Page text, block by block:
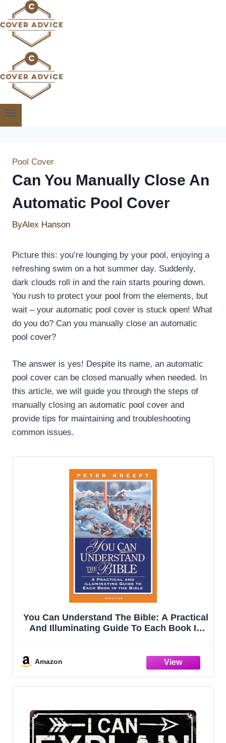
to
content
Pool Cover
Can You Manually Close An
Automatic Pool Cover
ByAlex Hanson
Picture this: you’re lounging by your pool, enjoying a
refreshing swim on a hot summer day. Suddenly,
dark clouds roll in and the rain starts pouring down.
You rush to protect your pool from the elements, but
wait – your automatic pool cover is stuck open! What
do you do? Can you manually close an automatic
pool cover?
The answer is yes! Despite its name, an automatic
pool cover can be closed manually when needed. In
this article, we will guide you through the steps of
manually closing an automatic pool cover and
provide tips for maintaining and troubleshooting
common issues.
You Can Understand The Bible: A Practical
And Illuminating Guide To Each Book In
Amazon